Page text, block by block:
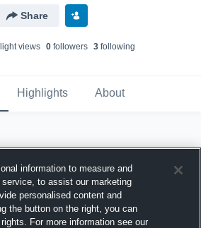
Share
views 0followers 3following
Highlights About
information to measure and
to assist our marketing
personalised content and
the button on the right, you can
For more information see our